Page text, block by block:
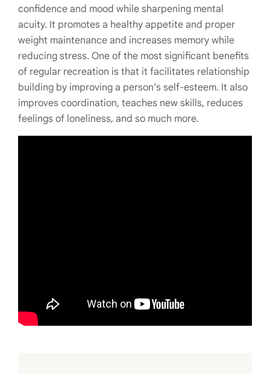
confidence and mood while sharpening mental
acuity. It promotes a healthy appetite and proper
weight maintenance and increases memory while
reducing stress. One of the most significant benefits
of regular recreation is that it facilitates relationship
building by improving a person’s self-esteem. It also
improves coordination, teaches new skills, reduces
feelings of loneliness, and so much more.